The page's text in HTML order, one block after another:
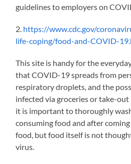
guidelines to employers on
2. https://www.cdc.gov/
life-coping/food-and-COVID-
This site is handy for the
that COVID-19 spreads from
respiratory droplets, and the
infected via groceries or take-out
it is important to thoroughly
consuming food and after
food, but food itself is not
virus.